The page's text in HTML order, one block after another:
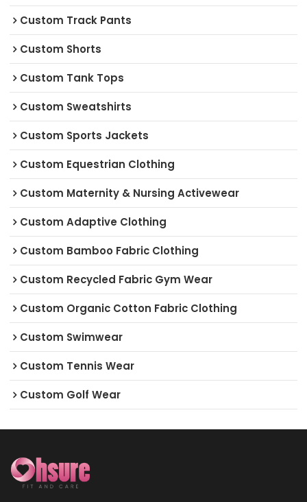
Custom Track Pants
Custom Shorts
Custom Tank Tops
Custom Sweatshirts
Custom Sports Jackets
Custom Equestrian Clothing
Custom Maternity & Nursing Activewear
Custom Adaptive Clothing
Custom Bamboo Fabric Clothing
Custom Recycled Fabric Gym Wear
Custom Organic Cotton Fabric Clothing
Custom Swimwear
Custom Tennis Wear
Custom Golf Wear